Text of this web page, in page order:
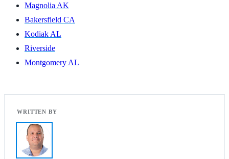
Magnolia AK
Bakersfield CA
Kodiak AL
Riverside
Montgomery AL